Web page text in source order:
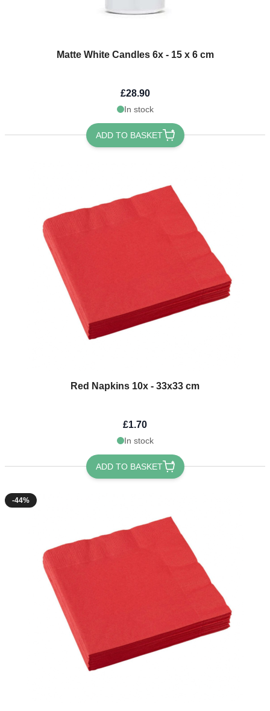
Matte White Candles 6x - 15 x 6 cm
£28.90
In stock
ADD TO BASKET
Red Napkins 10x - 33x33 cm
£1.70
In stock
ADD TO BASKET
-44%